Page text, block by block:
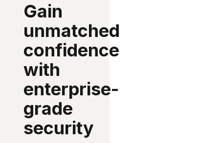
Gain
unmatched
confidence
with
enterprise-
grade
security